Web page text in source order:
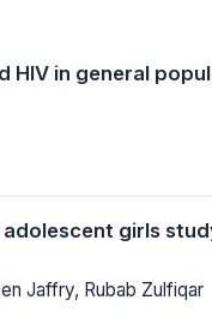
HIV in general
girls
Jaffry, Rubab Zulfiqar